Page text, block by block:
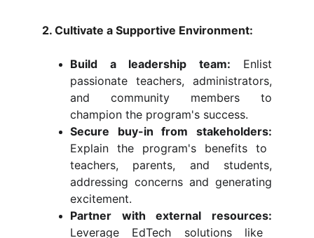
2. Cultivate a Supportive Environment:
Build a leadership team: Enlist
passionate teachers, administrators,
and community members to
champion the program's success.
Secure buy-in from stakeholders:
Explain the program's benefits to
teachers, parents, and students,
addressing concerns and generating
excitement.
Partner with external resources:
Leverage EdTech solutions like